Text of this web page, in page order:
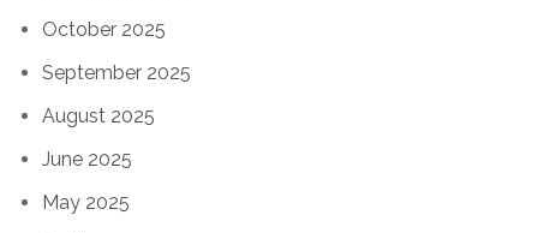
October 2025
September 2025
August 2025
June 2025
May 2025